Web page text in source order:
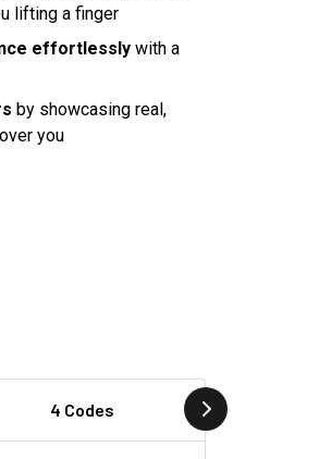
lifting a finger
effortlessly with a
by showcasing real,
you
4 Codes